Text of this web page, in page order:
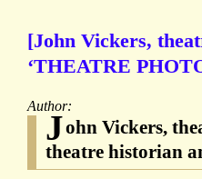
[John Vickers,
‘THEATRE
Author:
John Vickers,
theatre historian